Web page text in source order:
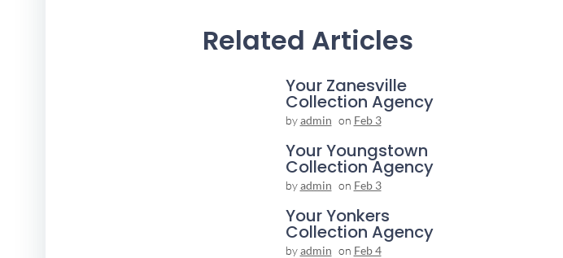
Related Articles
Your Zanesville
Collection Agency
by admin on Feb 3
Your Youngstown
Collection Agency
by admin on Feb 3
Your Yonkers
Collection Agency
by admin on Feb 4